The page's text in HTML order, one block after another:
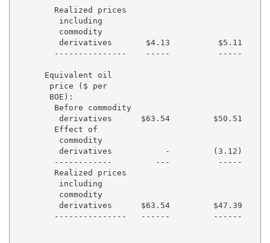
        Realized prices
         including
         commodity
derivatives       $4.13          $5.11
---------------    -----          -----
      Equivalent oil
       price ($ per
       BOE):
        Before commodity
derivatives      $63.54         $50.51
        Effect of
         commodity
derivatives           -         (3.12)
------------         ---          -----
        Realized prices
         including
         commodity
derivatives      $63.54         $47.39
---------------   ------         ------